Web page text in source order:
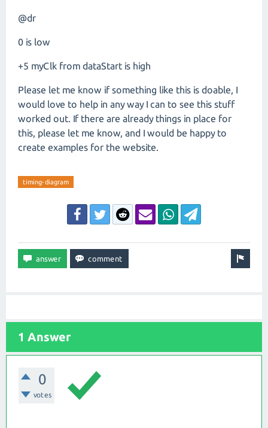
@dr
0 is low
+5 myClk from dataStart is high
Please let me know if something like this is doable, I
would love to help in any way I can to see this stuff
worked out. If there are already things in place for
this, please let me know, and I would be happy to
create examples for the website.
timing-diagram
1 Answer
0
votes